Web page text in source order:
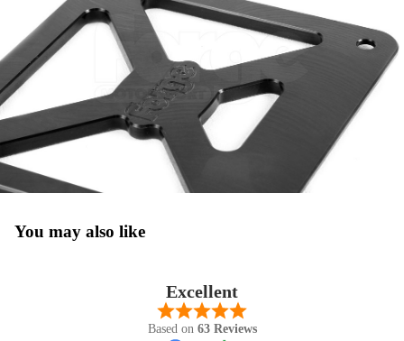
You may also like
Excellent
Based on 63 Reviews